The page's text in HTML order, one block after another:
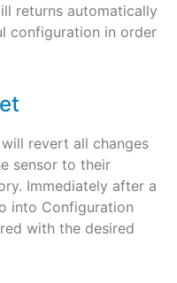
returns automatically
configuration in order
revert all changes
sensor to their
Immediately after a
into Configuration
with the desired